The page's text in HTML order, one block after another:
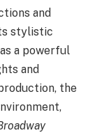
and
stylistic
a powerful
and
the